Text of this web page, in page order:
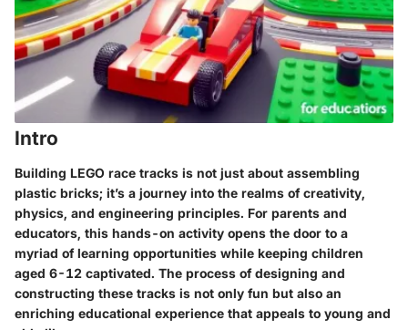
Intro
Building LEGO race tracks is not just about assembling
plastic bricks; it’s a journey into the realms of creativity,
physics, and engineering principles. For parents and
educators, this hands-on activity opens the door to a
myriad of learning opportunities while keeping children
aged 6-12 captivated. The process of designing and
constructing these tracks is not only fun but also an
enriching educational experience that appeals to young and